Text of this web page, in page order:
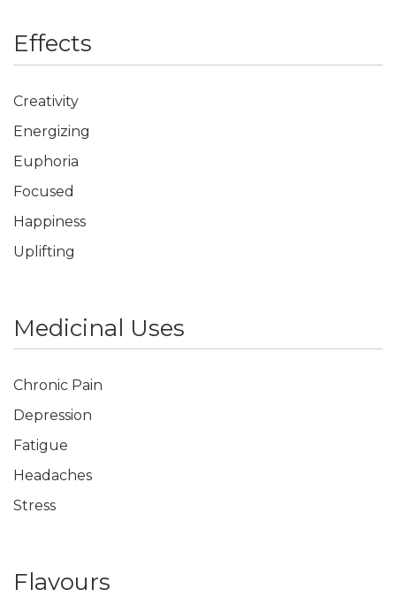
Effects
Creativity
Energizing
Euphoria
Focused
Happiness
Uplifting
Medicinal Uses
Chronic Pain
Depression
Fatigue
Headaches
Stress
Flavours